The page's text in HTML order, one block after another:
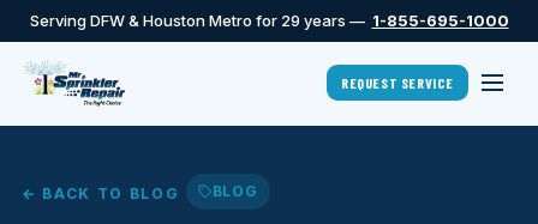
Serving DFW & Houston Metro for 29 years — 1-855-695-1000
REQUEST SERVICE
← BACK TO BLOG BLOG